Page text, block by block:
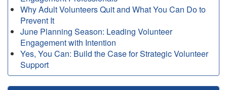
Why Adult Volunteers Quit and What You Can Do to
Prevent It
June Planning Season: Leading Volunteer
Engagement with Intention
Yes, You Can: Build the Case for Strategic Volunteer
Support